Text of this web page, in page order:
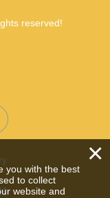
reserved!
×
you with the best
to collect
website and